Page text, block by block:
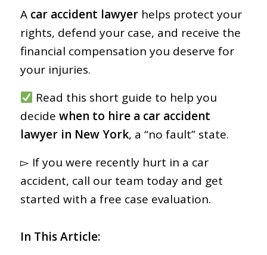
A car accident lawyerhelps protect your
rights, defend your case, and receive the
financial compensation you deserve for
your injuries.
Read this short guide to help you
decide when to hire a car accident
lawyer in New York, a “no fault” state.
▻ If you were recently hurt in a car
accident, call our team today and get
started with a free case evaluation.
In This Article: